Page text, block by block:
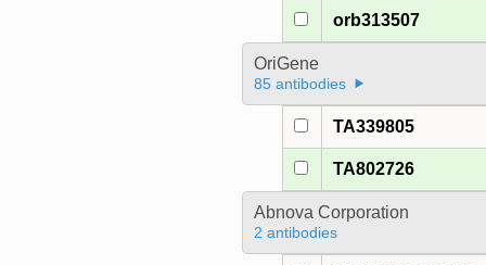
orb313507
OriGene
85 antibodies
TA339805
TA802726
Abnova Corporation
2 antibodies